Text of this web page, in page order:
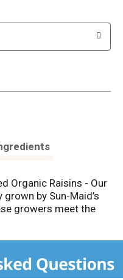
Organic Raisins - Our
by Sun-Maid’s
growers meet the
our organic
are harvested and
California Raisins have